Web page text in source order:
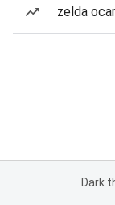
zelda
Dark